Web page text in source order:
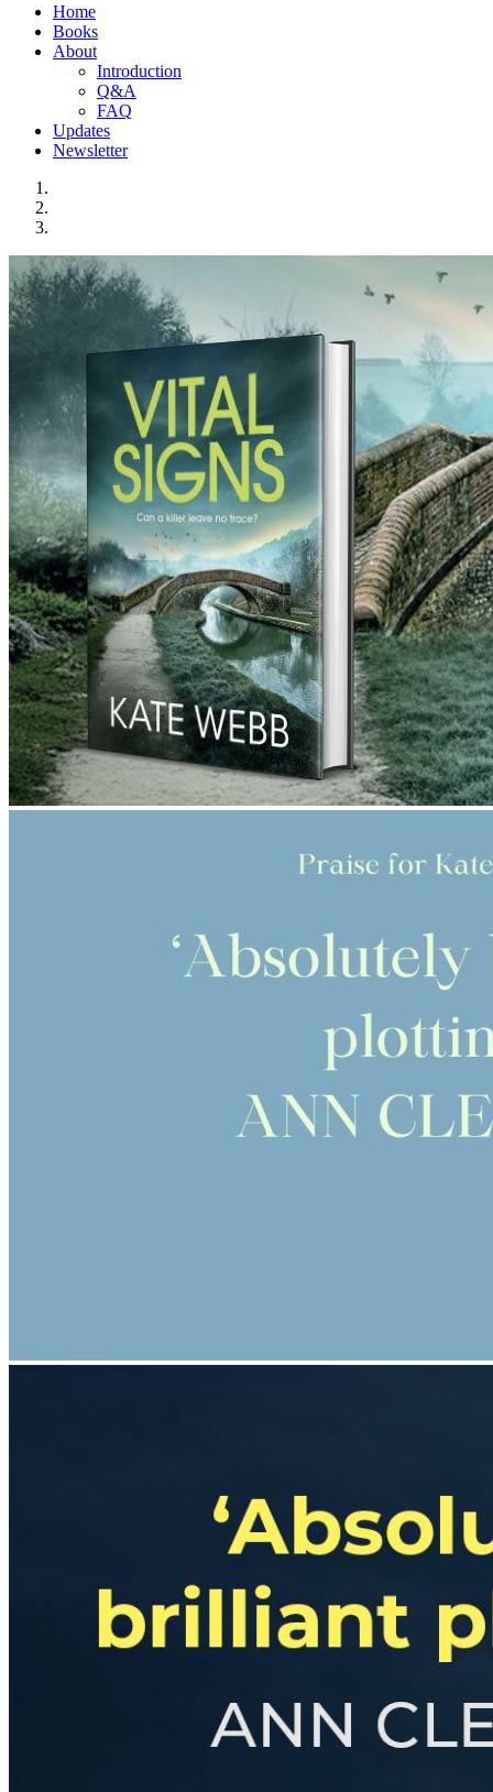
Home
Books
About
Introduction
Q&A
FAQ
Updates
Newsletter